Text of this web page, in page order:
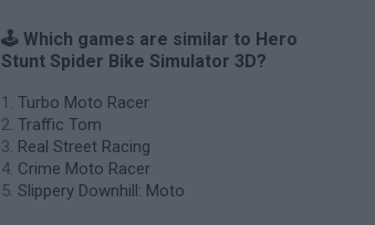
🕹️ Which games are similar to Hero
Stunt Spider Bike Simulator 3D?
Turbo Moto Racer
Traffic Tom
Real Street Racing
Crime Moto Racer
Slippery Downhill: Moto